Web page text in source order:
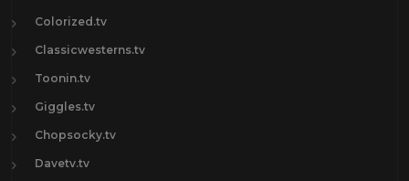
Colorized.tv
Classicwesterns.tv
Toonin.tv
Giggles.tv
Chopsocky.tv
Davetv.tv